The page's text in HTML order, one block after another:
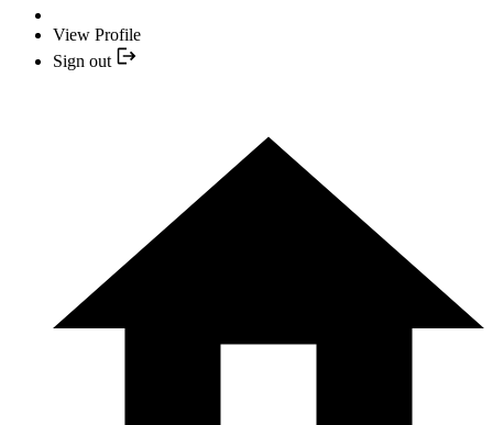
View Profile
Sign out